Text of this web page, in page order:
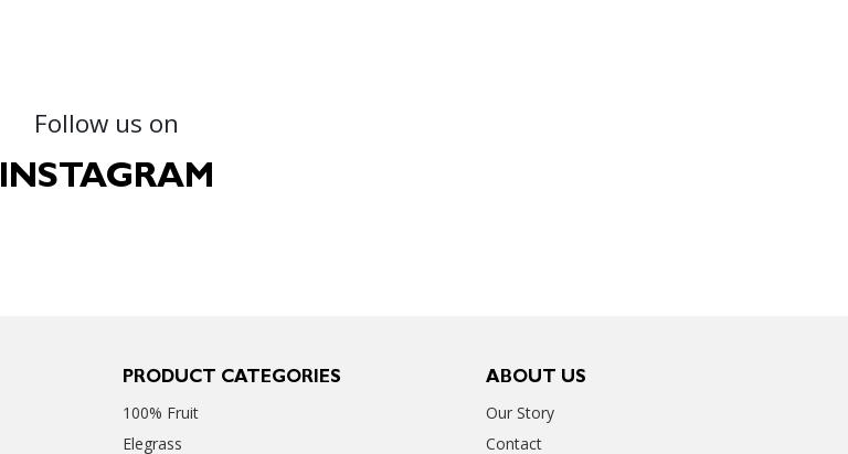
Follow us on
INSTAGRAM
PRODUCT CATEGORIES
100% Fruit
Elegrass
ABOUT US
Our Story
Contact